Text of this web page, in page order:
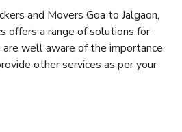
and Movers Goa to Jalgaon,
offers a range of solutions for
well aware of the importance
other services as per your